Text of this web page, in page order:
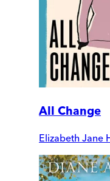
All Change
Elizabeth Jane